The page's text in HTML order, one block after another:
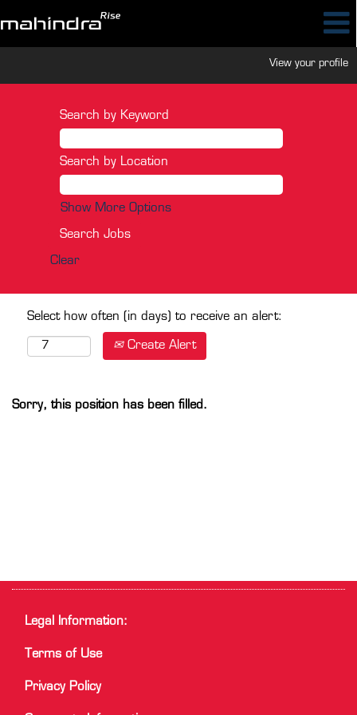
View your profile
Search by Keyword
Search by Location
Show More Options
Clear
Select how often (in days) to receive an alert:
Create Alert
Sorry, this position has been filled.
Legal Information:
Terms of Use
Privacy Policy